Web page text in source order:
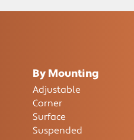
By Mounting
Adjustable
Corner
Surface
Suspended